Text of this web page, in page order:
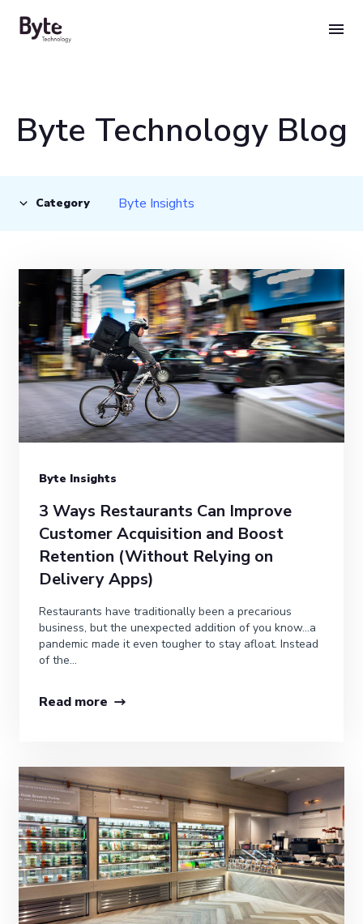
content
Byte Technology Blog
Category Byte Insights
Byte Insights
3 Ways Restaurants Can Improve
Customer Acquisition and Boost
Retention (Without Relying on
Delivery Apps)
Restaurants have traditionally been a precarious
business, but the unexpected addition of you know…a
pandemic made it even tougher to stay afloat. Instead
of the...
Read more